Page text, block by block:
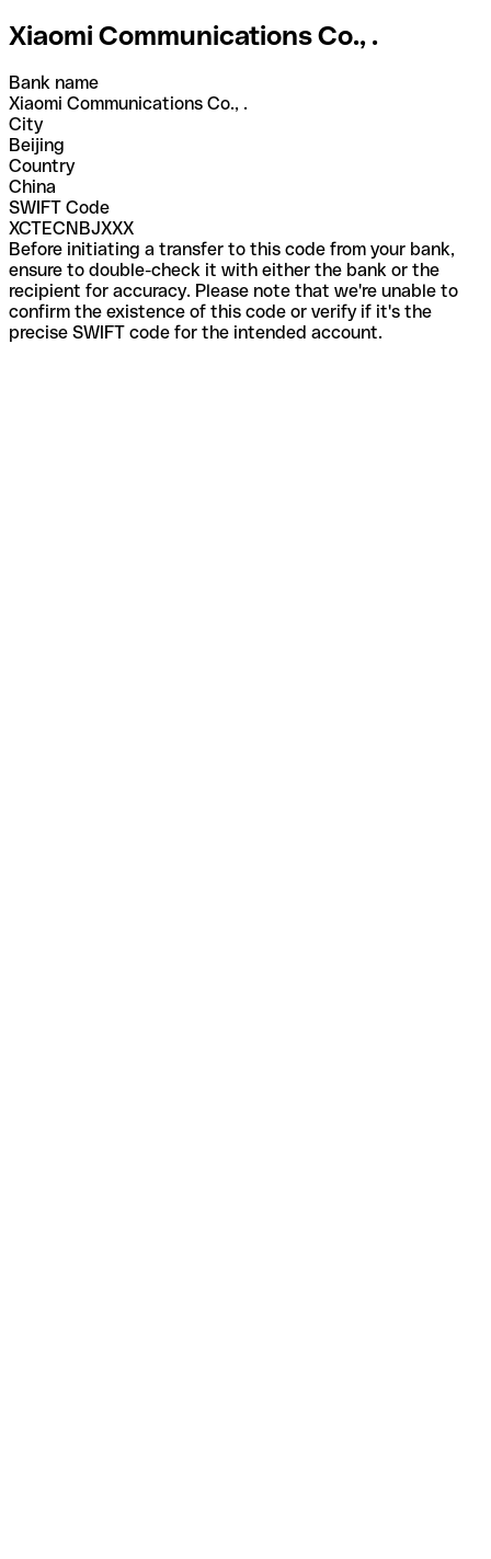
Xiaomi Communications Co., .
Bank name
Xiaomi Communications Co., .
City
Beijing
Country
China
SWIFT Code
XCTECNBJXXX
Before initiating a transfer to this code from your bank,
ensure to double-check it with either the bank or the
recipient for accuracy. Please note that we're unable to
confirm the existence of this code or verify if it's the
precise SWIFT code for the intended account.